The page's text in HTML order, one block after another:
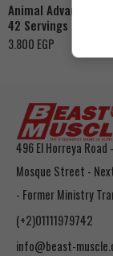
Animal Advanced
42 Servings
3.800 EGP
496 El Horreya Road
Mosque Street -
- Former Ministry
(+2)01111979742
info@beast-